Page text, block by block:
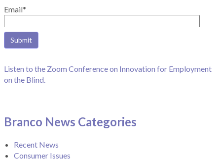
Email*
Listen to the Zoom Conference on Innovation for Employment
on the Blind.
Branco News Categories
Recent News
Consumer Issues